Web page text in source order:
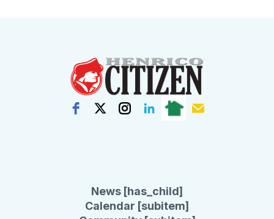
News [has_child]
Calendar [subitem]